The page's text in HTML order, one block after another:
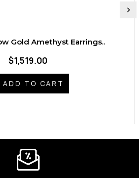
Gold Amethyst Earrings..
$1,519.00
ADD TO CART